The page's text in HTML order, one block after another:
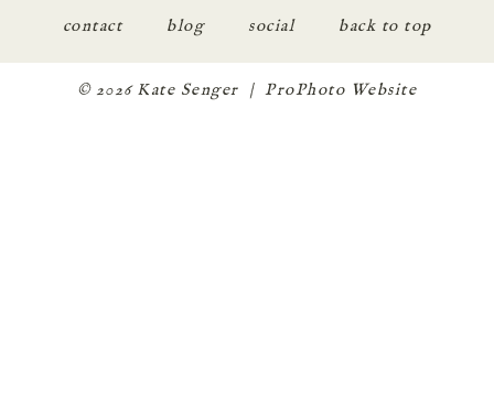
contact blog social back to top
© 2026 Kate Senger | ProPhoto Website